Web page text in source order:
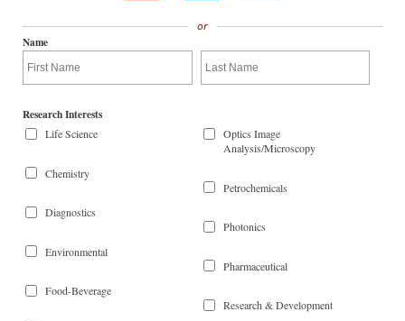
or
Name
Research Interests
Life Science
Chemistry
Diagnostics
Environmental
Food-Beverage
Optics Image
Analysis/Microscopy
Petrochemicals
Photonics
Pharmaceutical
Research & Development